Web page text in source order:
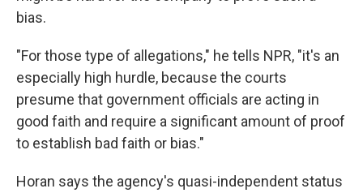
bias.
"For those type of allegations," he tells NPR, "it's an
especially high hurdle, because the courts
presume that government officials are acting in
good faith and require a significant amount of proof
to establish bad faith or bias."
Horan says the agency's quasi-independent status